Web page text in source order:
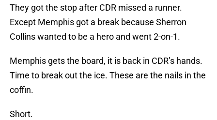
They got the stop after CDR missed a runner.
Except Memphis got a break because Sherron
Collins wanted to be a hero and went 2-on-1.
Memphis gets the board, it is back in CDR’s hands.
Time to break out the ice. These are the nails in the
coffin.
Short.